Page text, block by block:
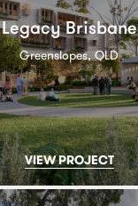
Legacy Brisbane
Greenslopes, QLD
VIEW PROJECT